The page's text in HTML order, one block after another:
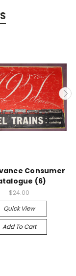
Consumer
(6)
$24.00
Quick View
Add To Cart